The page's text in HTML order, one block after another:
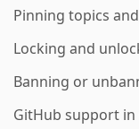
Pinning topics
Locking and
Banning or
GitHub support in